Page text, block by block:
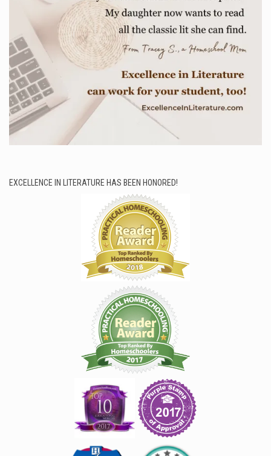
EXCELLENCE IN LITERATURE HAS BEEN HONORED!